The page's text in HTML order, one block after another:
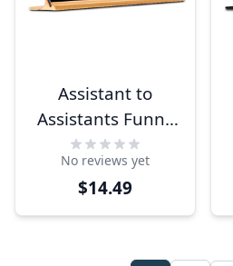
Assistant to
Assistants Funny
Desk Plate
No reviews yet
$14.49